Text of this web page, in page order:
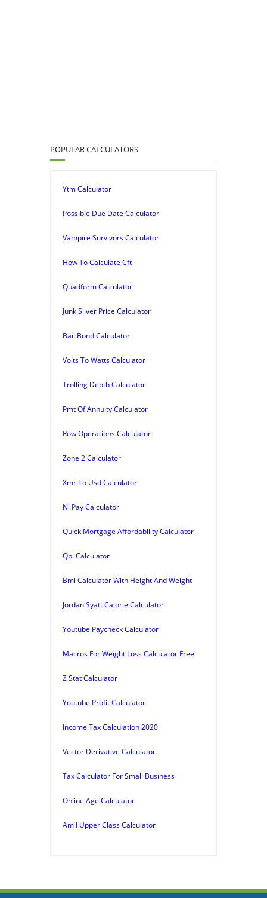
POPULAR CALCULATORS
Ytm Calculator
Possible Due Date Calculator
Vampire Survivors Calculator
How To Calculate Cft
Quadform Calculator
Junk Silver Price Calculator
Bail Bond Calculator
Volts To Watts Calculator
Trolling Depth Calculator
Pmt Of Annuity Calculator
Row Operations Calculator
Zone 2 Calculator
Xmr To Usd Calculator
Nj Pay Calculator
Quick Mortgage Affordability Calculator
Qbi Calculator
Bmi Calculator With Height And Weight
Jordan Syatt Calorie Calculator
Youtube Paycheck Calculator
Macros For Weight Loss Calculator Free
Z Stat Calculator
Youtube Profit Calculator
Income Tax Calculation 2020
Vector Derivative Calculator
Tax Calculator For Small Business
Online Age Calculator
Am I Upper Class Calculator